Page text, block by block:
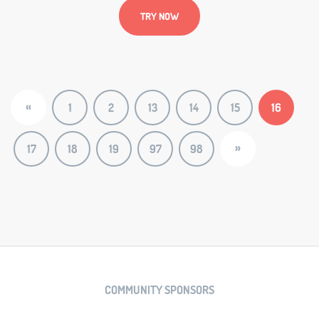
TRY NOW
« 1 2 13 14 15 16
17 18 19 97 98 »
COMMUNITY SPONSORS